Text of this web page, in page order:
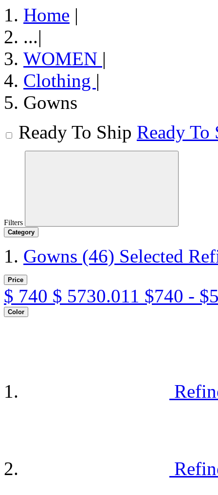
Home |
...|
WOMEN |
Clothing |
Gowns
Ready To Ship Ready To
Filters
Category
Gowns (46) Selected
Price
$ 740 $ 5730.011 $740 -
Color